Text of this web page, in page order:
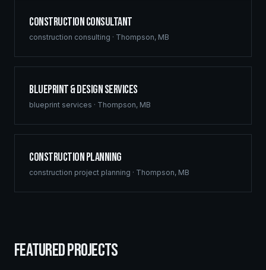
Construction Consultant
construction consulting · Thompson, MB
Blueprint & Design Services
blueprint services · Thompson, MB
Construction Planning
construction project planning · Thompson, MB
FEATURED PROJECTS